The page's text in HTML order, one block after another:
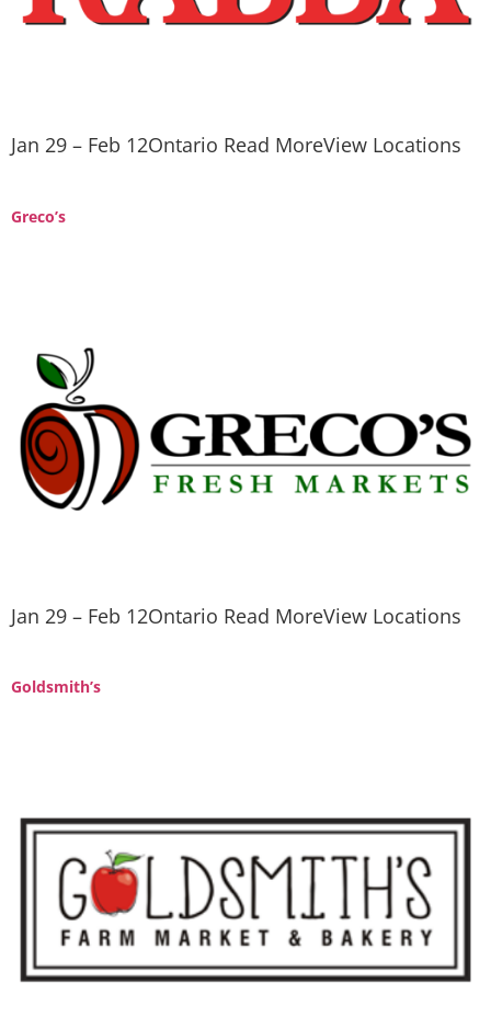
Jan 29 – Feb 12Ontario Read MoreView Locations
Greco’s
Jan 29 – Feb 12Ontario Read MoreView Locations
Goldsmith’s